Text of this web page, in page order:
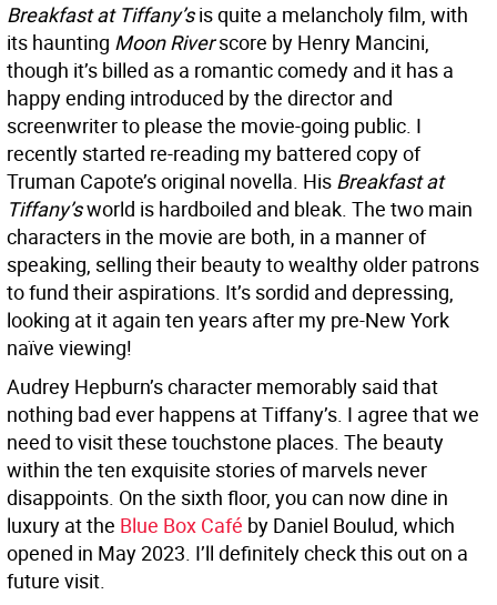
Breakfast at Tiffany’sis quite a melancholy film, with
its haunting Moon Riverscore by Henry Mancini,
though it’s billed as a romantic comedy and it has a
happy ending introduced by the director and
screenwriter to please the movie-going public. I
recently started re-reading my battered copy of
Truman Capote’s original novella. His Breakfast at
Tiffany’sworld is hardboiled and bleak. The two main
characters in the movie are both, in a manner of
speaking, selling their beauty to wealthy older patrons
to fund their aspirations. It’s sordid and depressing,
looking at it again ten years after my pre-New York
naïve viewing!
Audrey Hepburn’s character memorably said that
nothing bad ever happens at Tiffany’s. I agree that we
need to visit these touchstone places. The beauty
within the ten exquisite stories of marvels never
disappoints. On the sixth floor, you can now dine in
luxury at the Blue Box Café by Daniel Boulud, which
opened in May 2023. I’ll definitely check this out on a
future visit.